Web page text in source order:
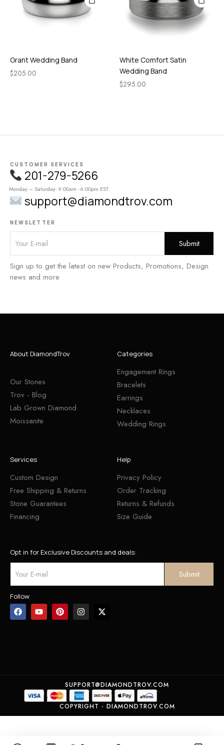
Grant Wedding Band
$205.00
White Comfort Satin
Wedding Band
$295.00
CUSTOMER SERVICES
201-279-5266
Monday – Saturday: 9:00am - 6:00pm EST
support@diamondtrov.com
NEWSLETTER
Sign up to get the latest on new Products, Promotions, Design
news and more
About DiamondTrov
Our Stones
Trov - Blog
Lab Grown Diamond
Moissanite
Categories
Engagement Rings
Bracelets
Earrings
Necklaces
Wedding Rings
Services
Custom Design
Free Shipping & Returns
Stone Guarantees
Financing
Help
Privacy Policy
Order Tracking
Returns & Refunds
Size Guide
Opt in for Exclusive Discounts and deals:
Follow
SUPPORT@DIAMONDTROV.COM
COPYRIGHT - DIAMONDTROV.COM